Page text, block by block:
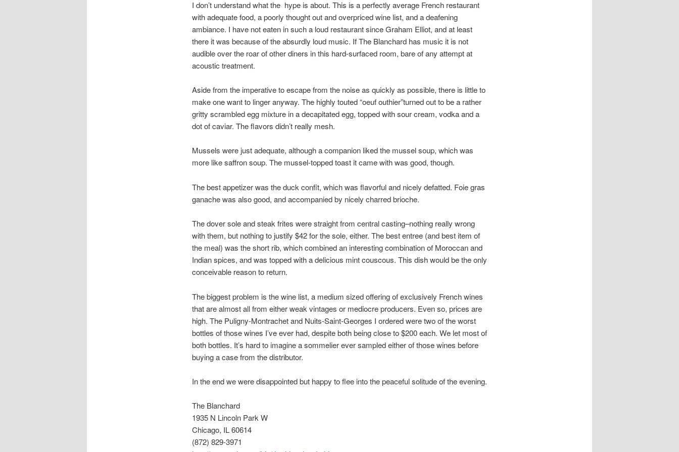
I don’t understand what the hype is about. This is a perfectly average French restaurant
with adequate food, a poorly thought out and overpriced wine list, and a deafening
ambiance. I have not eaten in such a loud restaurant since Graham Elliot, and at least
there it was because of the absurdly loud music. If The Blanchard has music it is not
audible over the roar of other diners in this hard-surfaced room, bare of any attempt at
acoustic treatment.
Aside from the imperative to escape from the noise as quickly as possible, there is little to
make one want to linger anyway. The highly touted “oeuf outhier”turned out to be a rather
gritty scrambled egg mixture in a decapitated egg, topped with sour cream, vodka and a
dot of caviar. The flavors didn’t really mesh.
Mussels were just adequate, although a companion liked the mussel soup, which was
more like saffron soup. The mussel-topped toast it came with was good, though.
The best appetizer was the duck confit, which was flavorful and nicely defatted. Foie gras
ganache was also good, and accompanied by nicely charred brioche.
The dover sole and steak frites were straight from central casting–nothing really wrong
with them, but nothing to justify $42 for the sole, either. The best entree (and best item of
the meal) was the short rib, which combined an interesting combination of Moroccan and
Indian spices, and was topped with a delicious mint couscous. This dish would be the only
conceivable reason to return.
The biggest problem is the wine list, a medium sized offering of exclusively French wines
that are almost all from either weak vintages or mediocre producers. Even so, prices are
high. The Puligny-Montrachet and Nuits-Saint-Georges I ordered were two of the worst
bottles of those wines I’ve ever had, despite both being close to $200 each. We let most of
both bottles. It’s hard to imagine a sommelier ever sampled either of those wines before
buying a case from the distributor.
In the end we were disappointed but happy to flee into the peaceful solitude of the evening.
The Blanchard
1935 N Lincoln Park W
Chicago, IL 60614
(872) 829-3971